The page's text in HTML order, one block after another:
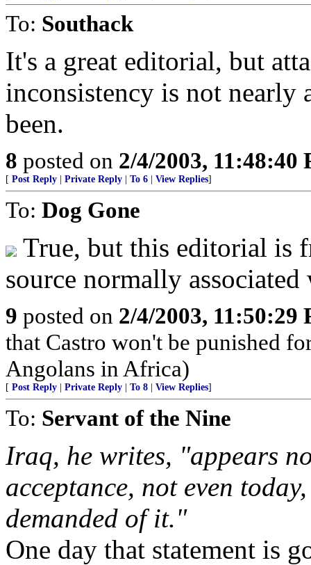
To: Southack
It's a great editorial, but
inconsistency is not nearly
been.
8 posted on 2/4/2003, 11:48:40
[ Post Reply Private Reply To 6 View Replies]
To: Dog Gone
True, but this editorial is
source normally
9 posted on 2/4/2003, 11:50:29
that Castro won't be punished
Angolans in Africa)
[ Post Reply Private Reply To 8 View Replies]
To: Servant of the Nine
Iraq, he writes, "appears
acceptance, not even
demanded of it."
One day that statement is